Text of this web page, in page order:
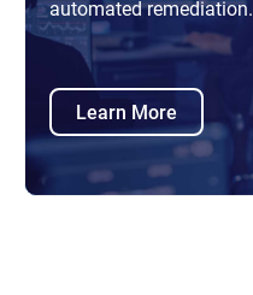
automated remediation.
Learn More